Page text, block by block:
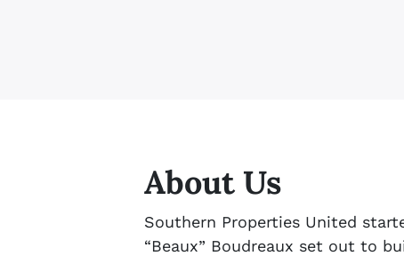
About Us
Southern Properties United
“Beaux” Boudreaux set out to